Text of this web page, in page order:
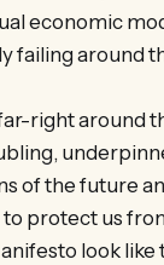
economic
failing around
right around
of the future
to protect us
look like